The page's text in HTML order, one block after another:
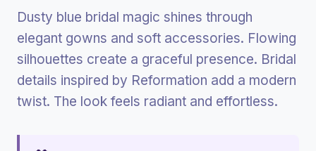
Dusty blue bridal magic shines through
elegant gowns and soft accessories. Flowing
silhouettes create a graceful presence. Bridal
details inspired by Reformation add a modern
twist. The look feels radiant and effortless.